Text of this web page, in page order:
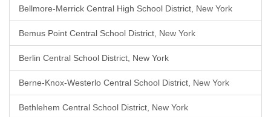
Bellmore-Merrick Central High School District, New York
Bemus Point Central School District, New York
Berlin Central School District, New York
Berne-Knox-Westerlo Central School District, New York
Bethlehem Central School District, New York